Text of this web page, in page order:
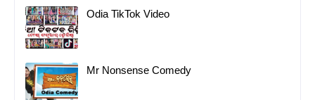
Odia TikTok Video
Mr Nonsense Comedy